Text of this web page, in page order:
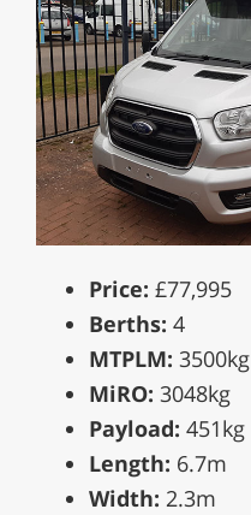
Price: £77,995
Berths: 4
MTPLM: 3500kg
MiRO: 3048kg
Payload: 451kg
Length: 6.7m
Width: 2.3m